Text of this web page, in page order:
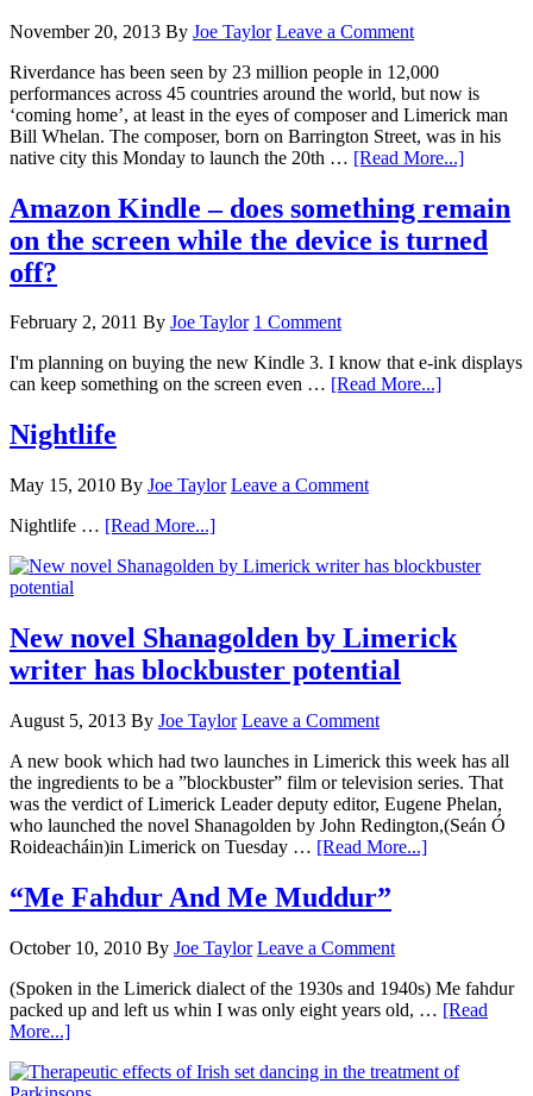
November 20, 2013 By Joe Taylor Leave a Comment
Riverdance has been seen by 23 million people in 12,000
performances across 45 countries around the world, but now is
‘coming home’, at least in the eyes of composer and Limerick man
Bill Whelan. The composer, born on Barrington Street, was in his
native city this Monday to launch the 20th … [Read More...]
Amazon Kindle – does something remain
on the screen while the device is turned
off?
February 2, 2011 By Joe Taylor 1 Comment
I'm planning on buying the new Kindle 3. I know that e-ink displays
can keep something on the screen even … [Read More...]
Nightlife
May 15, 2010 By Joe Taylor Leave a Comment
Nightlife … [Read More...]
New novel Shanagolden by Limerick
writer has blockbuster potential
August 5, 2013 By Joe Taylor Leave a Comment
A new book which had two launches in Limerick this week has all
the ingredients to be a ”blockbuster” film or television series. That
was the verdict of Limerick Leader deputy editor, Eugene Phelan,
who launched the novel Shanagolden by John Redington,(Seán Ó
Roideacháin)in Limerick on Tuesday … [Read More...]
“Me Fahdur And Me Muddur”
October 10, 2010 By Joe Taylor Leave a Comment
(Spoken in the Limerick dialect of the 1930s and 1940s) Me fahdur
packed up and left us whin I was only eight years old, … [Read
More...]